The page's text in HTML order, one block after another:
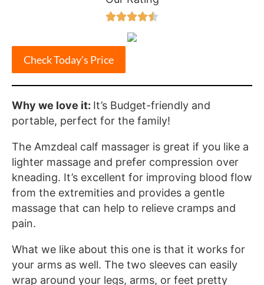

Check Today’s Price
Why we love it: It’s Budget-friendly and
portable, perfect for the family!
The Amzdeal calf massager is great if you like a
lighter massage and prefer compression over
kneading. It’s excellent for improving blood flow
from the extremities and provides a gentle
massage that can help to relieve cramps and
pain.
What we like about this one is that it works for
your arms as well. The two sleeves can easily
wrap around your legs, arms, or feet pretty